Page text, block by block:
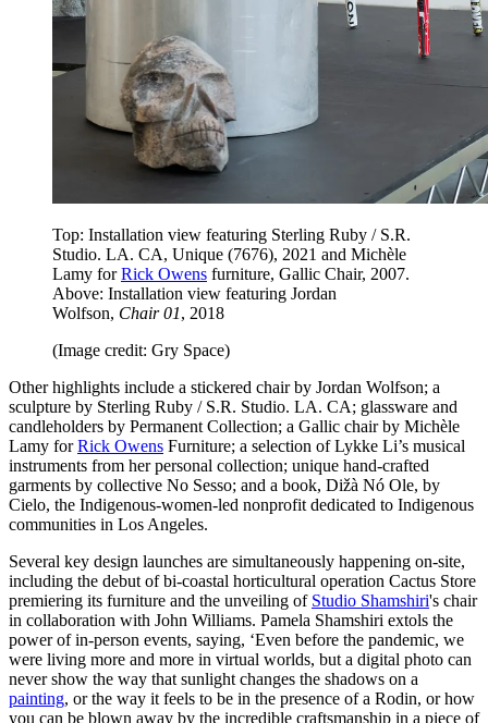
Top: Installation view featuring Sterling Ruby / S.R.
Studio. LA. CA, Unique (7676), 2021 and Michèle
Lamy forRick Owens furniture, Gallic Chair, 2007.
Above: Installation view featuring Jordan
Wolfson, Chair 01, 2018
(Image credit: Gry Space)
Other highlights include a stickered chair by Jordan Wolfson; a
sculpture by Sterling Ruby / S.R. Studio. LA. CA; glassware and
candleholders by Permanent Collection; a Gallic chair by Michèle
Lamy forRick Owens Furniture; a selection of Lykke Li’s musical
instruments from her personal collection; unique hand-crafted
garments by collective No Sesso; and a book, Dižà Nó Ole, by
Cielo, the Indigenous-women-led nonprofit dedicated to Indigenous
communities in Los Angeles.
Several key design launches are simultaneously happening on-site,
including the debut of bi-coastal horticultural operation Cactus Store
premiering its furniture and the unveiling of Studio Shamshiri's chair
in collaboration with John Williams. Pamela Shamshiri extols the
power of in-person events, saying, ‘Even before the pandemic, we
were living more and more in virtual worlds, but a digital photo can
never show the way that sunlight changes the shadows on a
painting, or the way it feels to be in the presence of a Rodin, or how
you can be blown away by the incredible craftsmanship in a piece of